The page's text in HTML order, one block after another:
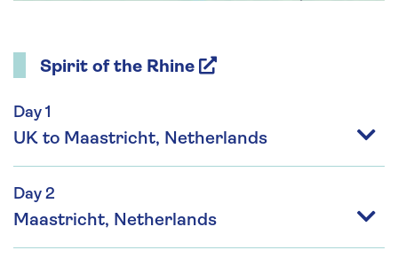
Spirit of the Rhine
Day 1
UK to Maastricht, Netherlands
Day 2
Maastricht, Netherlands